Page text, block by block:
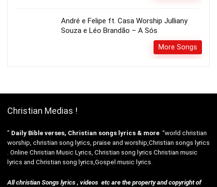
André e Felipe ft. Casa Worship Julliany
Souza e Léo Brandão – A Sós
More Songs
Christian Medias !
” Daily Bible verses, Christian songs lyrics & more “world christian
worship, christian song lyrics, praise and worship,Christian songs lyrics
. Online Christian Music Lyrics, Christian song lyrics Christian music
lyrics and Christian song lyrics,Gospel music lyrics.
All christian Songs lyrics , videos etc are the property and copyright of